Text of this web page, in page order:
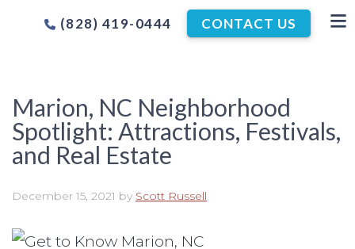
(828) 419-0444 CONTACT US
Marion, NC Neighborhood
Spotlight: Attractions, Festivals,
and Real Estate
December 15, 2021 by Scott Russell